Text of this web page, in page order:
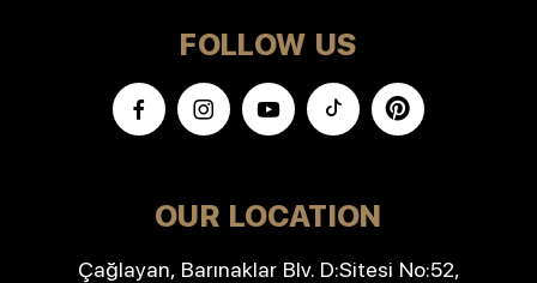
FOLLOW US
OUR LOCATION
Çağlayan, Barınaklar Blv. D:Sitesi No:52,